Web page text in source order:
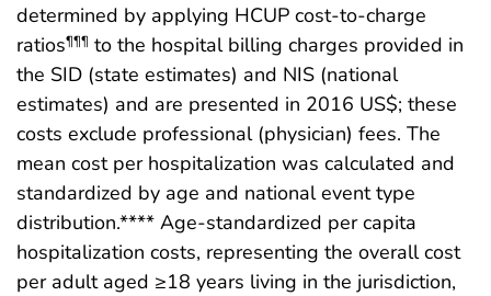
determined by applying HCUP cost-to-charge
ratios¶¶¶ to the hospital billing charges provided in
the SID (state estimates) and NIS (national
estimates) and are presented in 2016 US$; these
costs exclude professional (physician) fees. The
mean cost per hospitalization was calculated and
standardized by age and national event type
distribution.**** Age-standardized per capita
hospitalization costs, representing the overall cost
per adult aged ≥18 years living in the jurisdiction,